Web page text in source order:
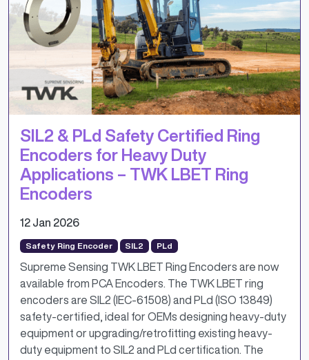
SIL2 & PLd Safety Certified Ring
Encoders for Heavy Duty
Applications – TWK LBET Ring
Encoders
12 Jan 2026
Safety Ring Encoder SIL2 PLd
Supreme Sensing TWK LBET Ring Encoders are now
available from PCA Encoders. The TWK LBET ring
encoders are SIL2 (IEC-61508) and PLd (ISO 13849)
safety-certified, ideal for OEMs designing heavy-duty
equipment or upgrading/retrofitting existing heavy-
duty equipment to SIL2 and PLd certification. The